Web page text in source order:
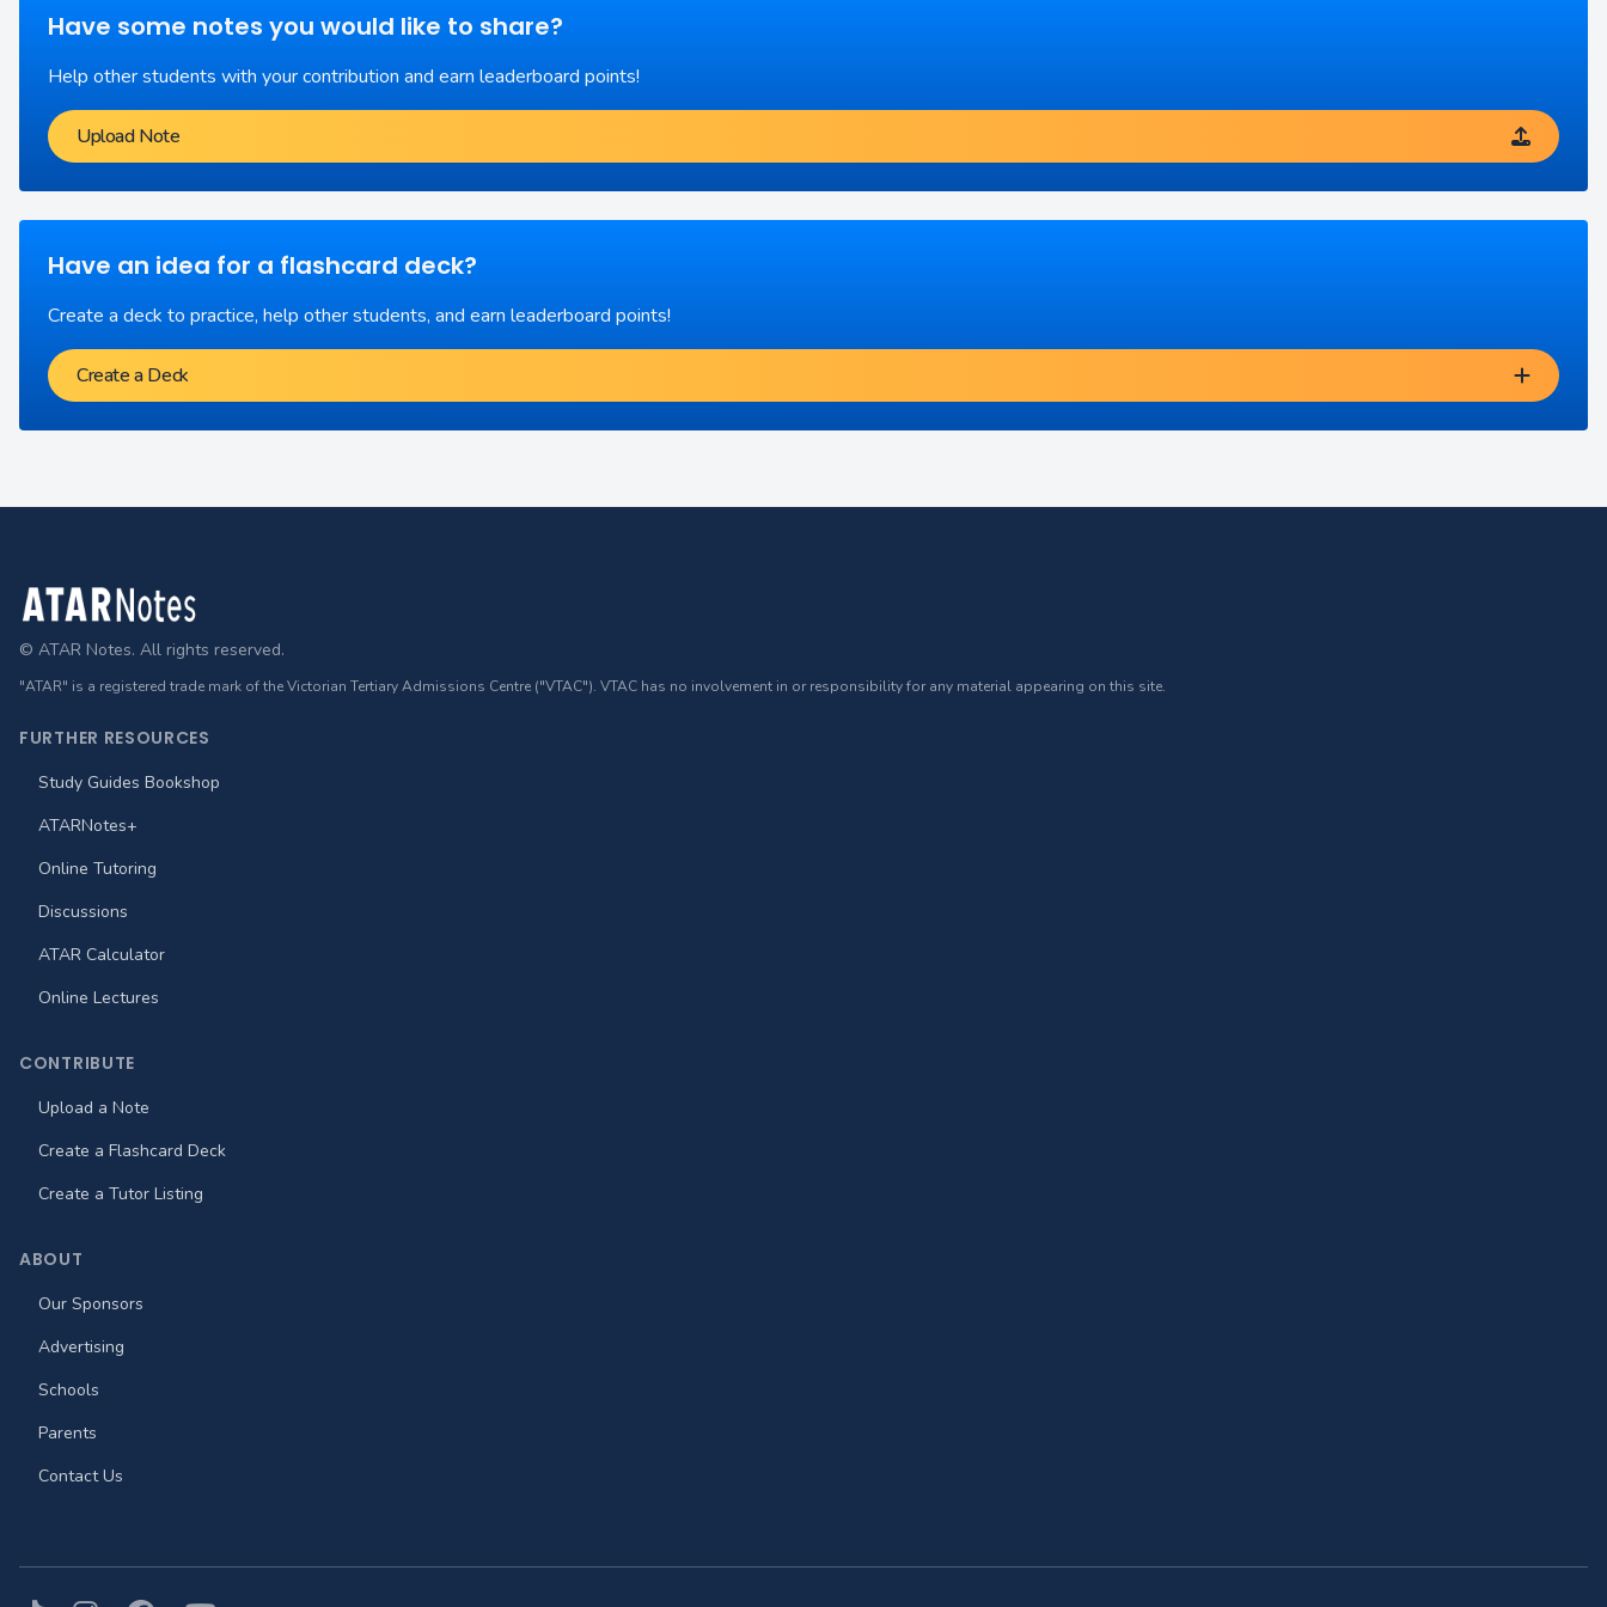
Have some notes you would like to share?
Help other students with your contribution and earn leaderboard points!
Upload Note
Have an idea for a flashcard deck?
Create a deck to practice, help other students, and earn leaderboard points!
Create a Deck
Footer
© ATAR Notes. All rights reserved.
"ATAR" is a registered trade mark of the Victorian Tertiary Admissions Centre ("VTAC"). VTAC has no involvement in or responsibility for any material appearing on this site.
FURTHER RESOURCES
Study Guides Bookshop
ATARNotes+
Online Tutoring
Discussions
ATAR Calculator
Online Lectures
CONTRIBUTE
Upload a Note
Create a Flashcard Deck
Create a Tutor Listing
ABOUT
Our Sponsors
Advertising
Schools
Parents
Contact Us